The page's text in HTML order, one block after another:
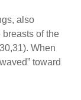
also
breasts of the
When
toward